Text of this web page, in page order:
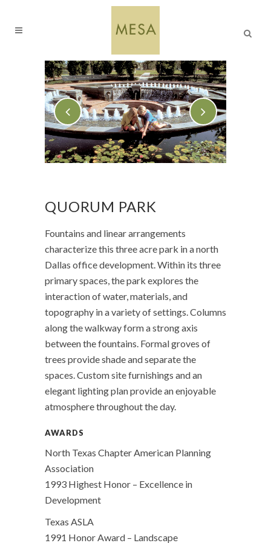
QUORUM PARK
Fountains and linear arrangements
characterize this three acre park in a north
Dallas office development. Within its three
primary spaces, the park explores the
interaction of water, materials, and
topography in a variety of settings. Columns
along the walkway form a strong axis
between the fountains. Formal groves of
trees provide shade and separate the
spaces. Custom site furnishings and an
elegant lighting plan provide an enjoyable
atmosphere throughout the day.
AWARDS
North Texas Chapter American Planning
Association
1993 Highest Honor – Excellence in
Development
Texas ASLA
1991 Honor Award – Landscape